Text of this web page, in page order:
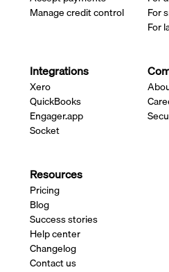
Manage credit control
For
For
Integrations
Xero
QuickBooks
Engager.app
Socket
Resources
Pricing
Blog
Success stories
Help center
Changelog
Contact us